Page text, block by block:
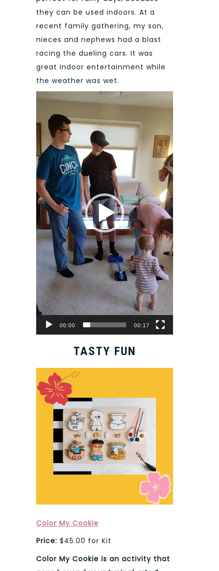
they can be used indoors. At a
recent family gathering, my son,
nieces and nephews had a blast
racing the dueling cars. It was
great indoor entertainment while
the weather was wet.
Video
Player
00:00 00:17
TASTY FUN
Color My Cookie
Price: $45.00 for Kit
Color My Cookie is an activity that